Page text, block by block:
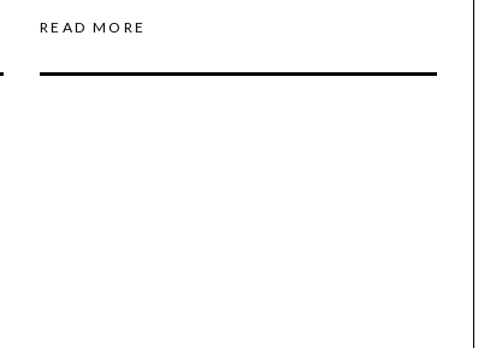
READ MORE